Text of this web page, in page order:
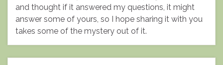
and thought if it answered my questions, it might
answer some of yours, so I hope sharing it with you
takes some of the mystery out of it.